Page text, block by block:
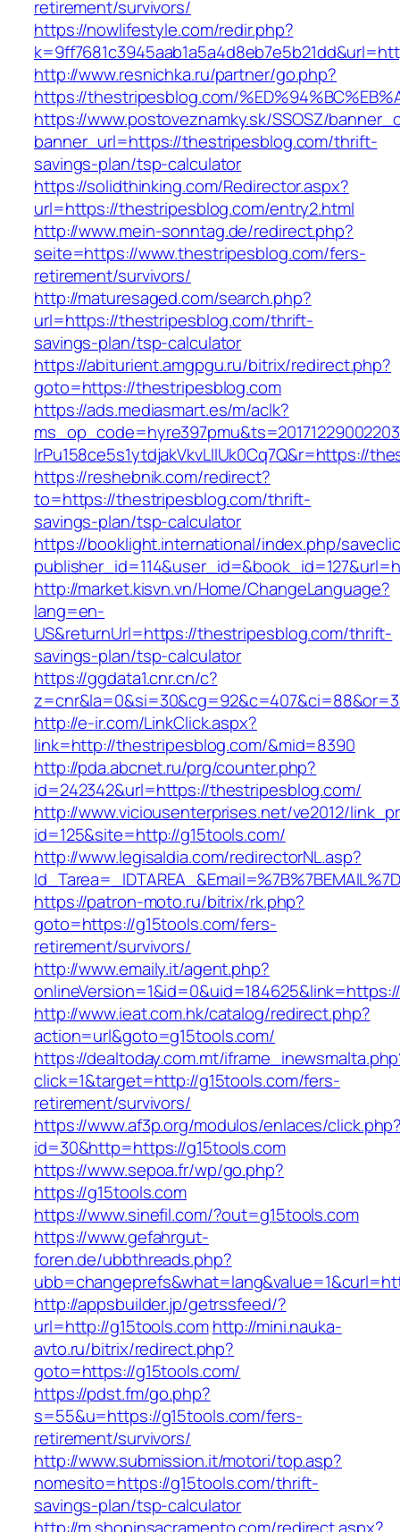
retirement/survivors/
https://nowlifestyle.com/redir.php?
http://www.resnichka.ru/partner/go.php?
https://thestripesblog.com/
https://www.postoveznamky.sk/SSOSZ/
banner_url=https://thestripesblog.com/thrift-
savings-plan/tsp-calculator
https://solidthinking.com/Redirector.aspx?
url=https://thestripesblog.com/entry2.html
http://www.mein-sonntag.de/redirect.php?
seite=https://www.thestripesblog.com/fers-
retirement/survivors/
http://maturesaged.com/search.php?
url=https://thestripesblog.com/thrift-
savings-plan/tsp-calculator
https://abiturient.amgpgu.ru/bitrix/redirect.php?
goto=https://thestripesblog.com
https://ads.mediasmart.es/m/aclk?
lrPu158ce5s1ytdjakVkvLIIUk0Cq7Q&r=https://
https://reshebnik.com/redirect?
to=https://thestripesblog.com/thrift-
savings-plan/tsp-calculator
https://booklight.international/index.php/
http://market.kisvn.vn/Home/ChangeLanguage?
lang=en-
US&returnUrl=https://thestripesblog.com/thrift-
savings-plan/tsp-calculator
https://ggdata1.cnr.cn/c?
http://e-ir.com/LinkClick.aspx?
link=http://thestripesblog.com/&mid=8390
http://pda.abcnet.ru/prg/counter.php?
id=242342&url=https://thestripesblog.com/
http://www.viciousenterprises.net/ve2012/
id=125&site=http://g15tools.com/
http://www.legisaldia.com/redirectorNL.asp?
https://patron-moto.ru/bitrix/rk.php?
goto=https://g15tools.com/fers-
retirement/survivors/
http://www.emaily.it/agent.php?
http://www.ieat.com.hk/catalog/redirect.php?
action=url&goto=g15tools.com/
https://dealtoday.com.mt/
click=1&target=http://g15tools.com/fers-
retirement/survivors/
https://www.af3p.org/modulos/enlaces/
id=30&http=https://g15tools.com
https://www.sepoa.fr/wp/go.php?
https://g15tools.com
https://www.sinefil.com/?out=g15tools.com
https://www.gefahrgut-
foren.de/ubbthreads.php?
http://appsbuilder.jp/getrssfeed/?
url=http://g15tools.com http://mini.nauka-
avto.ru/bitrix/redirect.php?
goto=https://g15tools.com/
https://pdst.fm/go.php?
s=55&u=https://g15tools.com/fers-
retirement/survivors/
http://www.submission.it/motori/top.asp?
nomesito=https://g15tools.com/thrift-
savings-plan/tsp-calculator